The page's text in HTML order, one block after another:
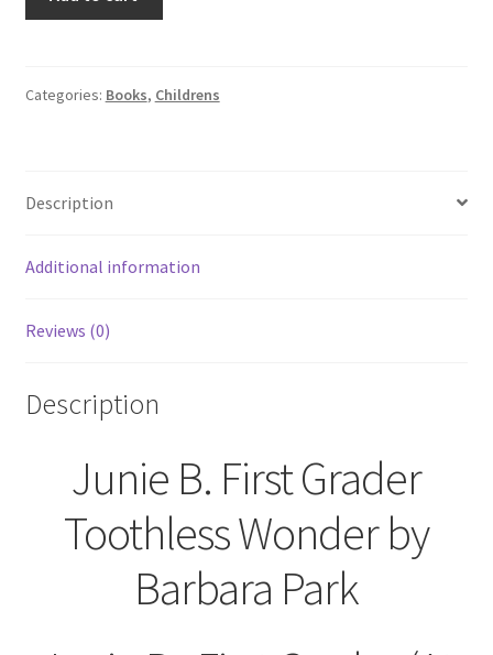
Children's
Library
Categories: Books, Childrens
Description
Additional information
Reviews (0)
Description
Junie B. First Grader
Toothless Wonder by
Barbara Park